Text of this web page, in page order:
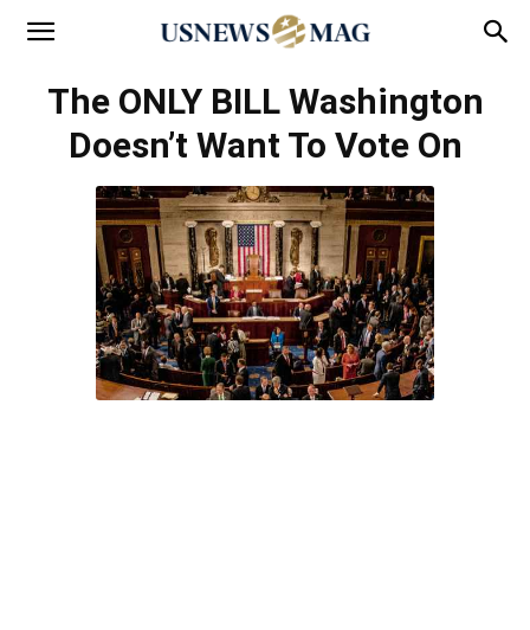
The ONLY BILL Washington
Doesn’t Want To Vote On